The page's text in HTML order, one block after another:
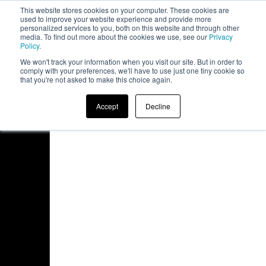
This website stores cookies on your computer. These cookies are
used to improve your website experience and provide more
personalized services to you, both on this website and through other
media. To find out more about the cookies we use, see our Privacy
Policy.
We won't track your information when you visit our site. But in order to
comply with your preferences, we'll have to use just one tiny cookie so
that you're not asked to make this choice again.
Accept Decline